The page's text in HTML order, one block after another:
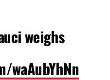
weighs
waAubYhNn